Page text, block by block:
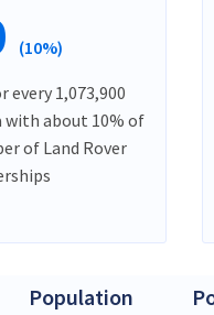
(10%)
every 1,073,900
with about 10% of
of Land Rover
Population